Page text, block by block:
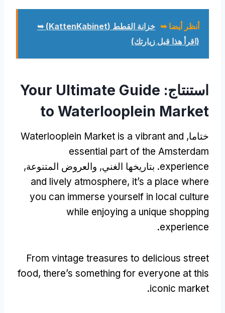
أنظر أيضا ➥
خزانة القطط (KattenKabinet) ➥
(اقرأ هذا قبل زيارتك)
استنتاج: Your Ultimate Guide
to Waterlooplein Market
ختاما, Waterlooplein Market is a vibrant and
essential part of the Amsterdam
experience. بتاريخها الغني, والعروض المتنوعة,
and lively atmosphere, it’s a place where
you can immerse yourself in local culture
while enjoying a unique shopping
experience
.
From vintage treasures to delicious street
food, there’s something for everyone at this
iconic market
.